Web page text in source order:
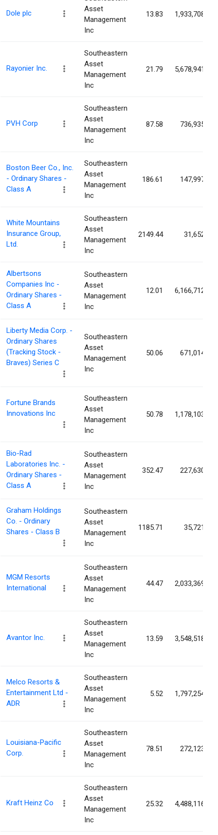
Dole plc
Asset
Management
Inc
13.83 1,933,708
Rayonier Inc.
Southeastern
Asset
Management
Inc
21.79 5,678,941
PVH Corp
Southeastern
Asset
Management
Inc
87.58 736,935
Boston Beer Co., Inc.
- Ordinary Shares -
Class A
Southeastern
Asset
Management
Inc
186.61 147,997
White Mountains
Insurance Group,
Ltd.
Southeastern
Asset
Management
Inc
2149.44 31,652
Albertsons
Companies Inc -
Ordinary Shares -
Class A
Southeastern
Asset
Management
Inc
12.01 6,166,712
Liberty Media Corp. -
Ordinary Shares
(Tracking Stock -
Braves) Series C
Southeastern
Asset
Management
Inc
50.06 671,014
Fortune Brands
Innovations Inc
Southeastern
Asset
Management
Inc
50.78 1,178,103
Bio-Rad
Laboratories Inc. -
Ordinary Shares -
Class A
Southeastern
Asset
Management
Inc
352.47 227,630
Graham Holdings
Co. - Ordinary
Shares - Class B
Southeastern
Asset
Management
Inc
1185.71 35,721
MGM Resorts
International
Southeastern
Asset
Management
Inc
44.47 2,033,369
Avantor Inc.
Southeastern
Asset
Management
Inc
13.59 3,548,518
Melco Resorts &
Entertainment Ltd -
ADR
Southeastern
Asset
Management
Inc
5.52 1,797,254
Louisiana-Pacific
Corp.
Southeastern
Asset
Management
Inc
78.51 272,123
Kraft Heinz Co
Southeastern
Asset
Management
Inc
25.32 4,488,116